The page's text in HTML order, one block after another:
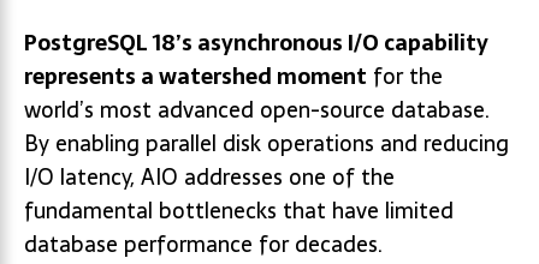
PostgreSQL 18’s asynchronous I/O capability
represents a watershed moment for the
world’s most advanced open-source database.
By enabling parallel disk operations and reducing
I/O latency, AIO addresses one of the
fundamental bottlenecks that have limited
database performance for decades.